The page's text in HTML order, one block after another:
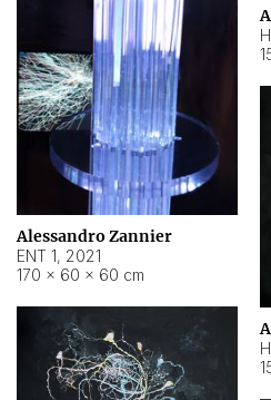
Alessandro Zannier
ENT 1, 2021
170 × 60 × 60 cm